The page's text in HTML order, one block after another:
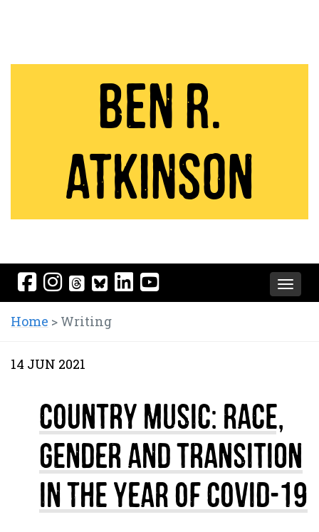
Ben R.
Atkinson
Home > Writing
14 JUN 2021
Country Music: Race,
Gender and Transition
in the year of COVID-19